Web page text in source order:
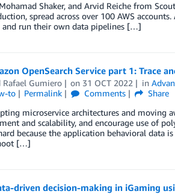
Shaker, and Arvid Reiche from
spread across over 100 AWS
and run their own data pipelines […]
OpenSearch Service part 1: Trace
Rafael Gumiero on 31 OCT 2022 in
to Permalink Comments
Share
microservice architectures and
and scalability, and encourage use of
because the application behavioral data
[…]
driven decision-making in iGaming